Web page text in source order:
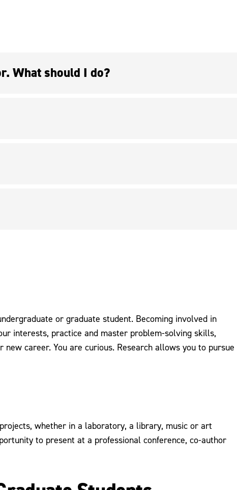
I don’t have a project, but I’d be interested in doing research with a professor. What should I do?
or graduate student. Becoming involved in
interests, practice and master problem-solving skills,
career. You are curious. Research allows you to pursue
whether in a laboratory, a library, music or art
to present at a professional conference, co-author